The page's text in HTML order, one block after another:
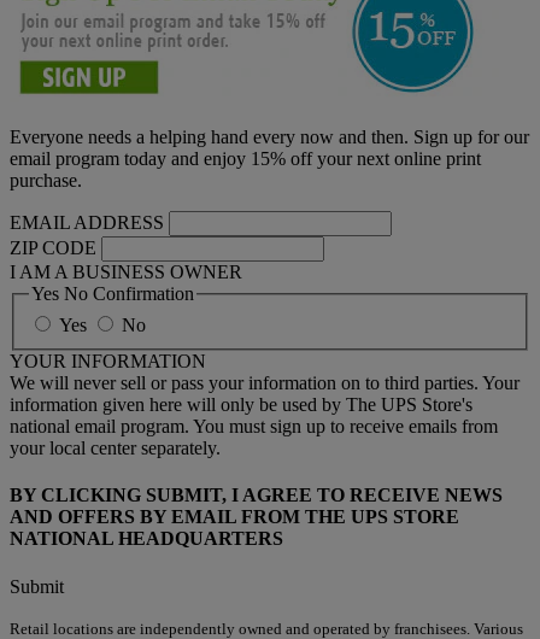
Everyone needs a helping hand every now and then. Sign up for our
email program today and enjoy 15% off your next online print
purchase.
EMAIL ADDRESS
ZIP CODE
I AM A BUSINESS OWNER
Yes No Confirmation
Yes
No
YOUR INFORMATION
We will never sell or pass your information on to third parties. Your
information given here will only be used by The UPS Store's
national email program. You must sign up to receive emails from
your local center separately.
BY CLICKING SUBMIT, I AGREE TO RECEIVE NEWS
AND OFFERS BY EMAIL FROM THE UPS STORE
NATIONAL HEADQUARTERS
Submit
Retail locations are independently owned and operated by franchisees. Various